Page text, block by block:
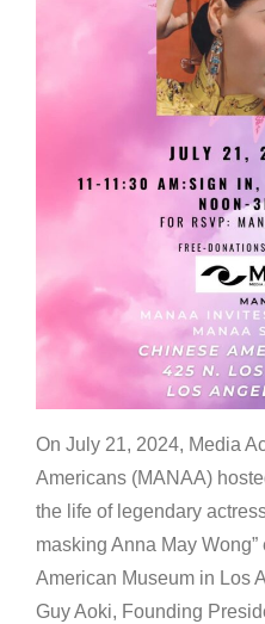
On July 21, 2024, Media
Americans (MANAA)
the life of legendary
masking Anna May
American Museum in Los
Guy Aoki, Founding